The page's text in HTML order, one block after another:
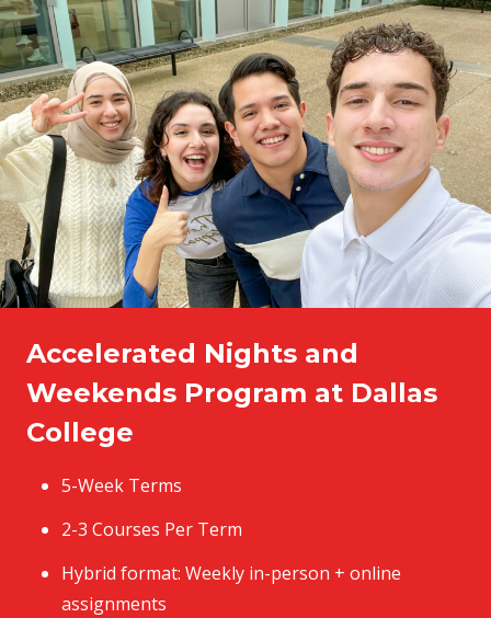
Accelerated Nights and
Weekends Program at Dallas
College
5-Week Terms
2-3 Courses Per Term
Hybrid format: Weekly in-person + online
assignments